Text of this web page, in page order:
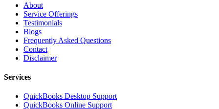
About
Service Offerings
Testimonials
Blogs
Frequently Asked Questions
Contact
Disclaimer
Services
QuickBooks Desktop Support
QuickBooks Online Support